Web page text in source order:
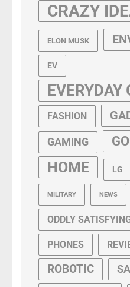
CRAZY
ELON MUSK
EV
EVERYDAY
FASHION
GAMING
HOME LG
MILITARY NEWS
ODDLY
PHONES
ROBOTIC